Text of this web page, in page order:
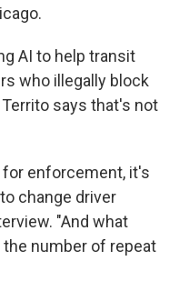
AI to help transit
who illegally block
says that's not
for enforcement, it's
change driver
"And what
number of repeat